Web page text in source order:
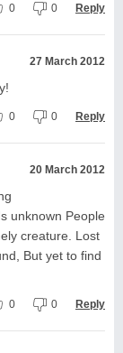
0 0 Reply
27 March 2012
0 0 Reply
20 March 2012
unknown People
creature. Lost
But yet to find
0 0 Reply